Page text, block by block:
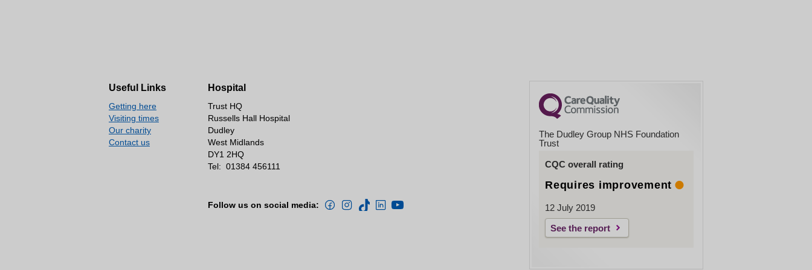
Useful Links
Getting here
Visiting times
Our charity
Contact us
Hospital
Trust HQ
Russells Hall Hospital
Dudley
West Midlands
DY1 2HQ
Tel: 01384 456111
Follow us on social media:
The Dudley Group NHS Foundation
Trust
CQC overall rating
Requires improvement
12 July 2019
See the report